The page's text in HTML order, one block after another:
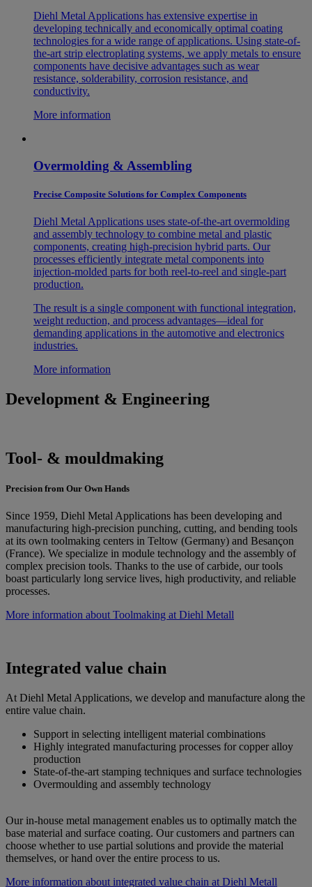
Diehl Metal Applications has extensive expertise in
developing technically and economically optimal coating
technologies for a wide range of applications. Using state-of-
the-art strip electroplating systems, we apply metals to ensure
components have decisive advantages such as wear
resistance, solderability, corrosion resistance, and
conductivity.
More information
Overmolding & Assembling
Precise Composite Solutions for Complex Components
Diehl Metal Applications uses state-of-the-art overmolding
and assembly technology to combine metal and plastic
components, creating high-precision hybrid parts. Our
processes efficiently integrate metal components into
injection-molded parts for both reel-to-reel and single-part
production.
The result is a single component with functional integration,
weight reduction, and process advantages—ideal for
demanding applications in the automotive and electronics
industries.
More information
Development & Engineering
Tool- & mouldmaking
Precision from Our Own Hands
Since 1959, Diehl Metal Applications has been developing and
manufacturing high-precision punching, cutting, and bending tools
at its own toolmaking centers in Teltow (Germany) and Besançon
(France). We specialize in module technology and the assembly of
complex precision tools. Thanks to the use of carbide, our tools
boast particularly long service lives, high productivity, and reliable
processes.
More information about Toolmaking at Diehl Metall
Integrated value chain
At Diehl Metal Applications, we develop and manufacture along the
entire value chain.
Support in selecting intelligent material combinations
Highly integrated manufacturing processes for copper alloy
production
State-of-the-art stamping techniques and surface technologies
Overmoulding and assembly technology
Our in-house metal management enables us to optimally match the
base material and surface coating. Our customers and partners can
choose whether to use partial solutions and provide the material
themselves, or hand over the entire process to us.
More information about integrated value chain at Diehl Metall